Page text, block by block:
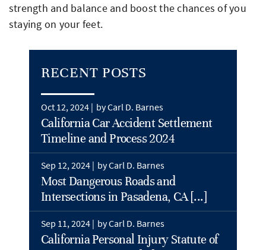
strength and balance and boost the chances of you
staying on your feet.
RECENT POSTS
Oct 12, 2024 | by Carl D. Barnes
California Car Accident Settlement
Timeline and Process 2024
Sep 12, 2024 | by Carl D. Barnes
Most Dangerous Roads and
Intersections in Pasadena, CA [...]
Sep 11, 2024 | by Carl D. Barnes
California Personal Injury Statute of